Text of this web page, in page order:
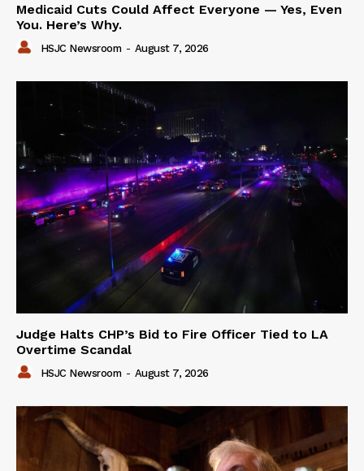
Medicaid Cuts Could Affect Everyone — Yes, Even
You. Here’s Why.
HSJC Newsroom - August 7, 2026
Judge Halts CHP’s Bid to Fire Officer Tied to LA
Overtime Scandal
HSJC Newsroom - August 7, 2026